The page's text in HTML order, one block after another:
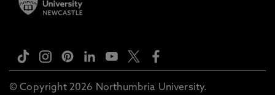
© Copyright 2026 Northumbria University.